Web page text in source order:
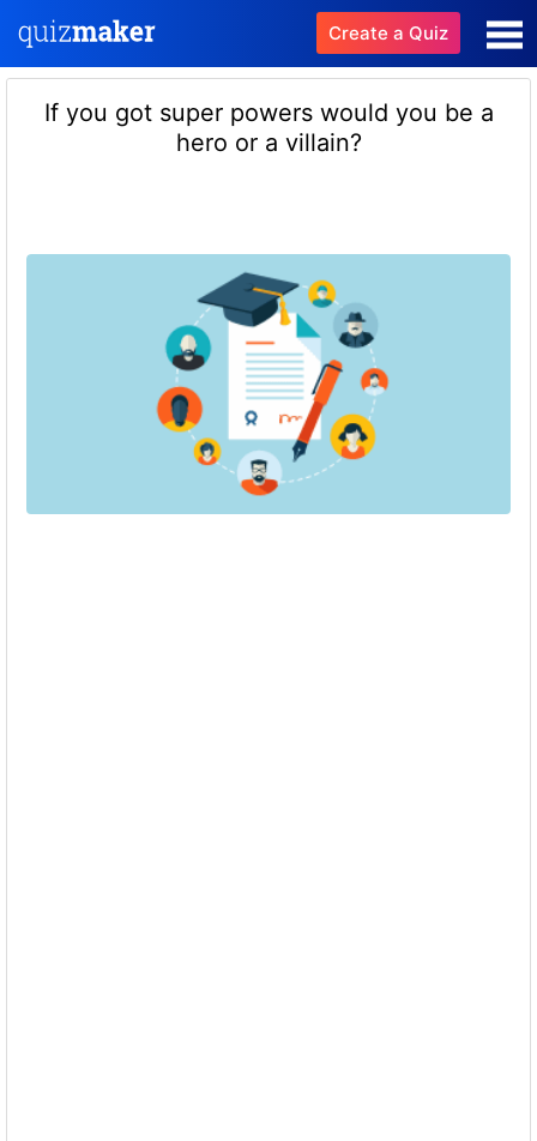
Create a Quiz
If you got super powers would you be a
hero or a villain?